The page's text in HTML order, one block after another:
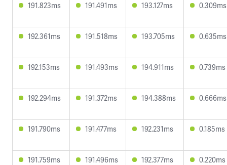
191.823ms 191.491ms 193.127ms 0.309ms
192.361ms 191.518ms 193.705ms 0.635ms
192.153ms 191.493ms 194.911ms 0.739ms
192.294ms 191.372ms 194.388ms 0.666ms
191.790ms 191.477ms 192.231ms 0.185ms
191.759ms 191.496ms 192.377ms 0.220ms